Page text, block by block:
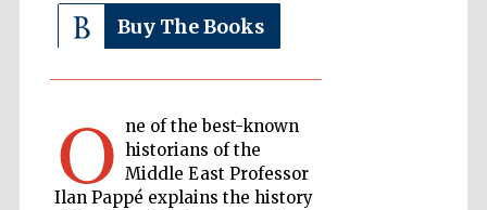
Buy The Books
O ne of the best-known
historians of the
Middle East Professor
Ilan Pappé explains the history